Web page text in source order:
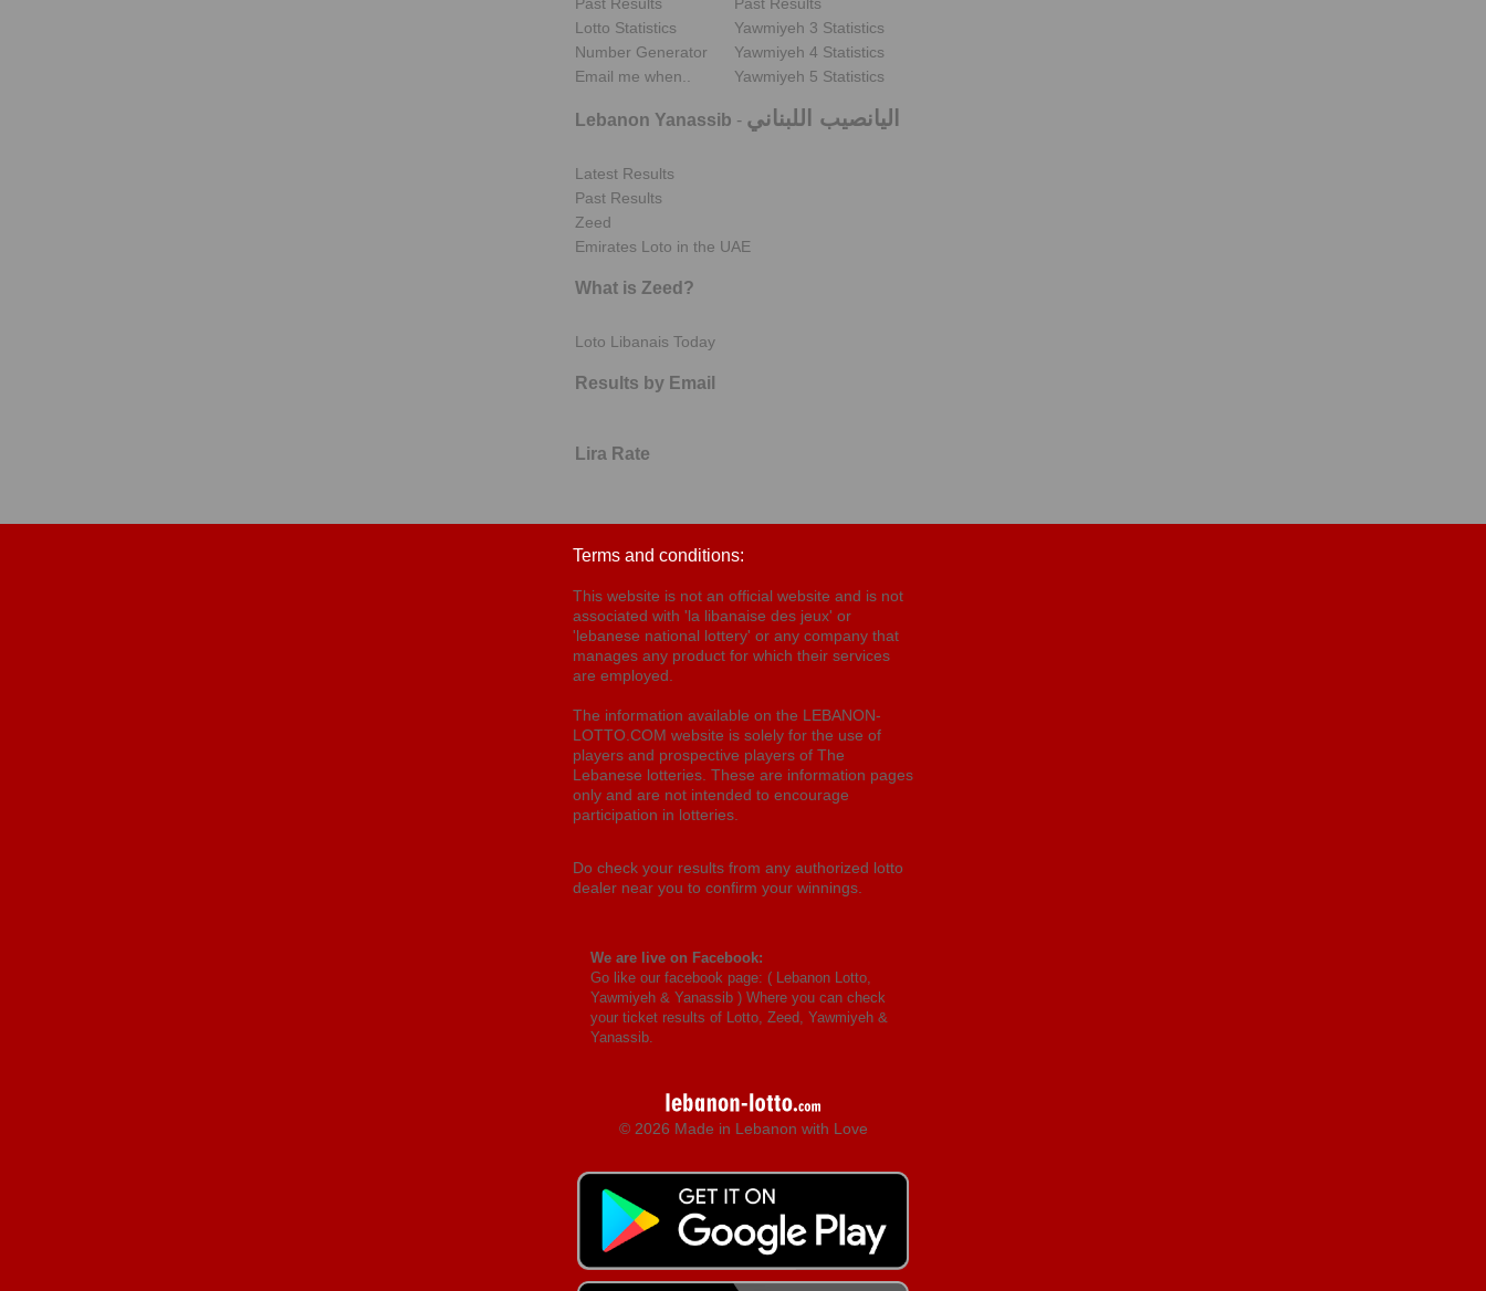
Lotto Statistics
Number Generator
Email me when..
Yawmiyeh 3 Statistics
Yawmiyeh 4 Statistics
Yawmiyeh 5 Statistics
Lebanon Yanassib - اليانصيب اللبناني
Latest Results
Past Results
Zeed
Emirates Loto in the UAE
What is Zeed?
Loto Libanais Today
Results by Email
Lira Rate
Terms and conditions:
This website is not an official website and is not
associated with 'la libanaise des jeux' or
'lebanese national lottery' or any company that
manages any product for which their services
are employed.
The information available on the LEBANON-
LOTTO.COM website is solely for the use of
players and prospective players of The
Lebanese lotteries. These are information pages
only and are not intended to encourage
participation in lotteries.
Do check your results from any authorized lotto
dealer near you to confirm your winnings.
We are live on Facebook:
Go like our facebook page: ( Lebanon Lotto,
Yawmiyeh & Yanassib ) Where you can check
your ticket results of Lotto, Zeed, Yawmiyeh &
Yanassib.
© 2026 Made in Lebanon with Love